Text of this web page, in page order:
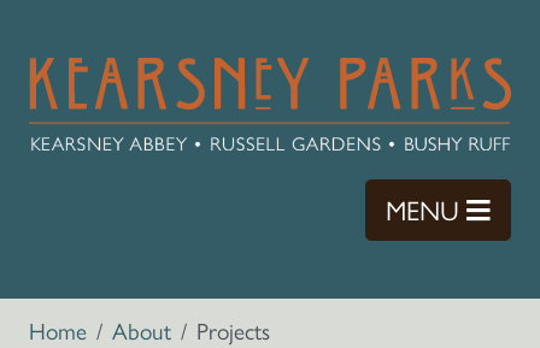
MENU
Breadcrumb navigation
Home About Projects